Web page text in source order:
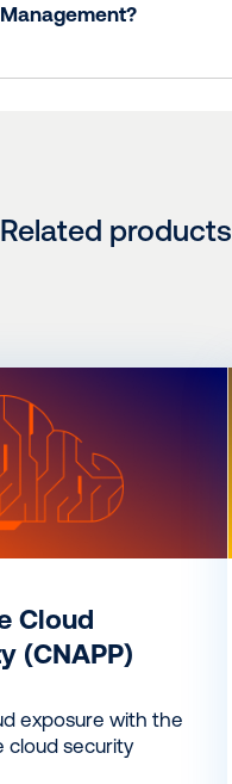
Management?
Related products
Cloud
(CNAPP)
exposure with the
cloud security